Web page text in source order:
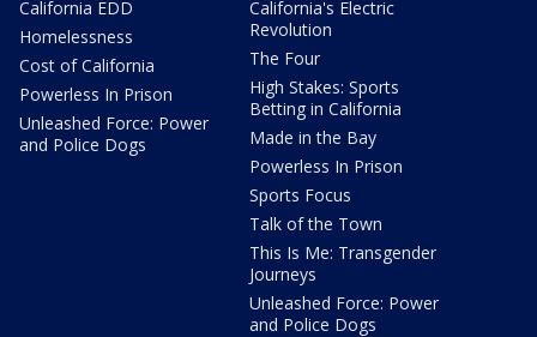
California EDD
Homelessness
Cost of California
Powerless In Prison
Unleashed Force: Power
and Police Dogs
California's Electric
Revolution
The Four
High Stakes: Sports
Betting in California
Made in the Bay
Powerless In Prison
Sports Focus
Talk of the Town
This Is Me: Transgender
Journeys
Unleashed Force: Power
and Police Dogs